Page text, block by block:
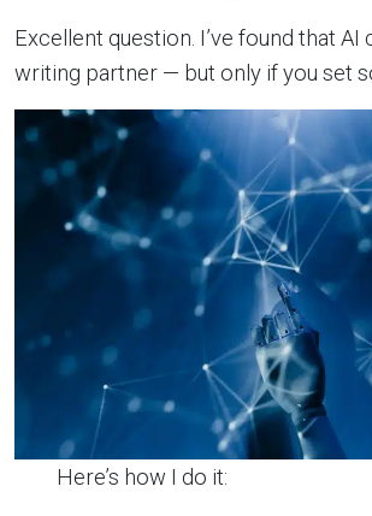
Excellent question. I’ve found that AI
writing partner — but only if you set
Here’s how I do it: